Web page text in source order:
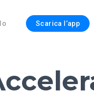
Scarica l’app